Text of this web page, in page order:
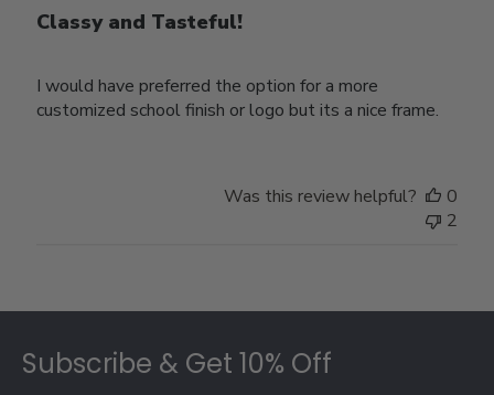
Classy and Tasteful!
I would have preferred the option for a more
customized school finish or logo but its a nice frame.
Was this review helpful?
0
2
Subscribe & Get 10% Off